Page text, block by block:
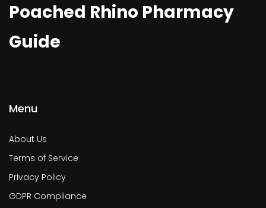
Poached Rhino Pharmacy
Guide
Menu
About Us
Terms of Service
Privacy Policy
GDPR Compliance